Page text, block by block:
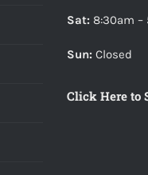
Sat: 8:30am –
Sun: Closed
Click Here to